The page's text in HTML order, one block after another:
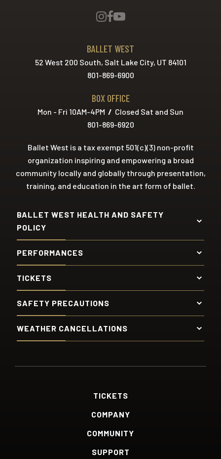
BALLET WEST
52 West 200 South, Salt Lake City, UT 84101
801-869-6900
BOX OFFICE
Mon - Fri 10AM-4PM / Closed Sat and Sun
801-869-6920
Ballet West is a tax exempt 501(c)(3) non-profit
organization inspiring and empowering a broad
community locally and globally through presentation,
training, and education in the art form of ballet.
BALLET WEST HEALTH AND SAFETY
POLICY
PERFORMANCES
TICKETS
SAFETY PRECAUTIONS
WEATHER CANCELLATIONS
TICKETS
COMPANY
COMMUNITY
SUPPORT